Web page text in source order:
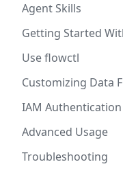
Agent Skills
Getting Started
Use flowctl
Customizing Data
IAM Authentication
Advanced Usage
Troubleshooting